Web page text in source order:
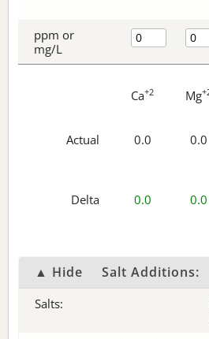
ppm or
mg/L
Ca+2 Mg
Actual 0.0 0.0
Delta 0.0 0.0
▲ Hide Salt Additions:
Salts: